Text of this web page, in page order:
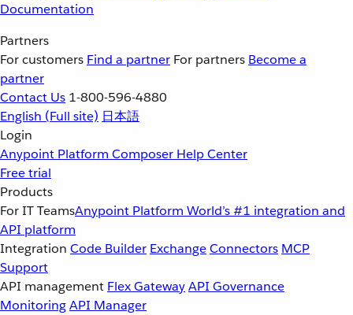
Documentation
Partners
For customers Find a partner For partners Become a
partner
Contact Us 1-800-596-4880
English (Full site) 日本語
Login
Anypoint Platform Composer Help Center
Free trial
Products
For IT TeamsAnypoint Platform World’s #1 integration and
API platform
Integration Code Builder ExchangeConnectors MCP
Support
API management Flex GatewayAPI Governance
MonitoringAPI Manager